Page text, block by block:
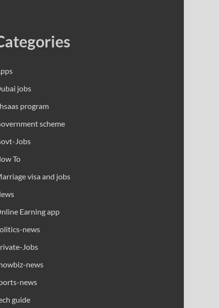
jobs
program
scheme
Jobs
To
visa and jobs
Earning app
news
Jobs
news
news
guide